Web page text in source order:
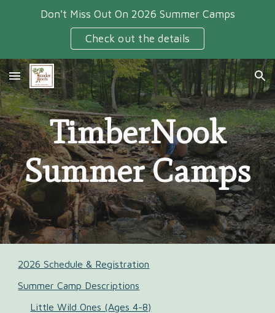
Skip to navigation
Don't Miss Out On 2026 Summer Camps
Check out the details
TimberNook
Summer Camps
2026 Schedule & Registration
Summer Camp Descriptions
Little Wild Ones (Ages 4-8)